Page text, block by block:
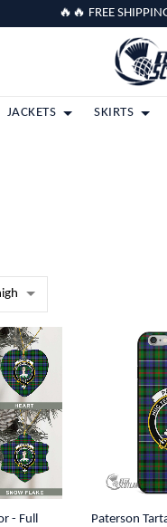
🔥🔥 FREE
JACKETS SKIRTS
- Full
Paterson